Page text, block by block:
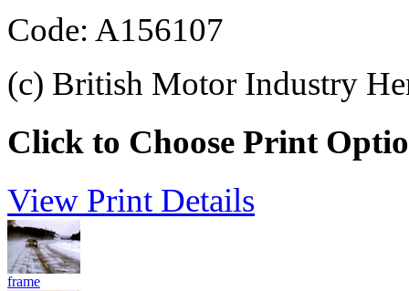
Code: A156107
(c) British Motor Industry
Click to Choose Print
View Print Details
frame